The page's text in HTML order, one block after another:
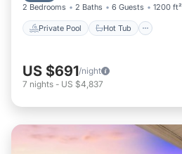
2 Bedrooms 2 Baths 6 Guests 1200 ft²
Private Pool Hot Tub
US $691/night
7 nights - US $4,837